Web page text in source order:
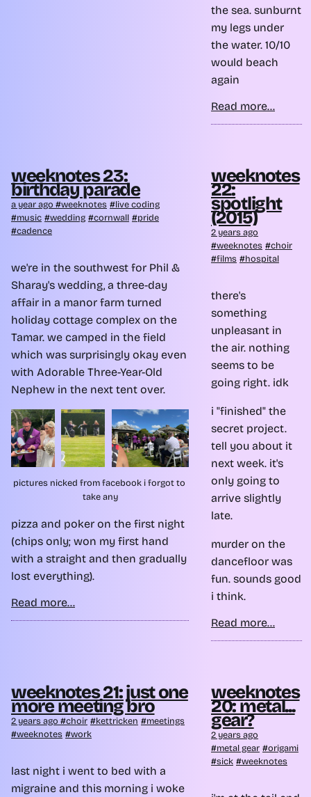
the sea. sunburnt
my legs under
the water. 10/10
would beach
again
Read more...
weeknotes 23:
birthday parade
a year ago weeknotes
live coding
music
wedding cornwall
pride
cadence
we're in the southwest for Phil &
Sharay's wedding, a three-day
affair in a manor farm turned
holiday cottage complex on the
Tamar. we camped in the field
which was surprisingly okay even
with Adorable Three-Year-Old
Nephew in the next tent over.
pictures nicked from facebook i forgot to
take any
pizza and poker on the first night
(chips only; won my first hand
with a straight and then gradually
lost everything).
Read more...
weeknotes
22:
spotlight
(2015)
2 years ago
weeknotes
choir
films
hospital
there's
something
unpleasant in
the air. nothing
seems to be
going right. idk
i "finished" the
secret project.
tell you about it
next week. it's
only going to
arrive slightly
late.
murder on the
dancefloor was
fun. sounds good
i think.
Read more...
weeknotes 21: just one
more meeting bro
2 years ago choir kettricken
meetings
weeknotes
work
last night i went to bed with a
migraine and this morning i woke
weeknotes
20: metal...
gear?
2 years ago
metal gear
origami
sick
weeknotes